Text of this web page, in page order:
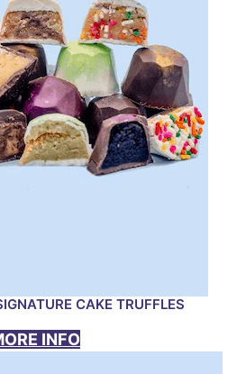
CAKE TRUFFLES
INFO